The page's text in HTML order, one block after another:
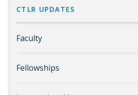
CTLR UPDATES
Faculty
Fellowships